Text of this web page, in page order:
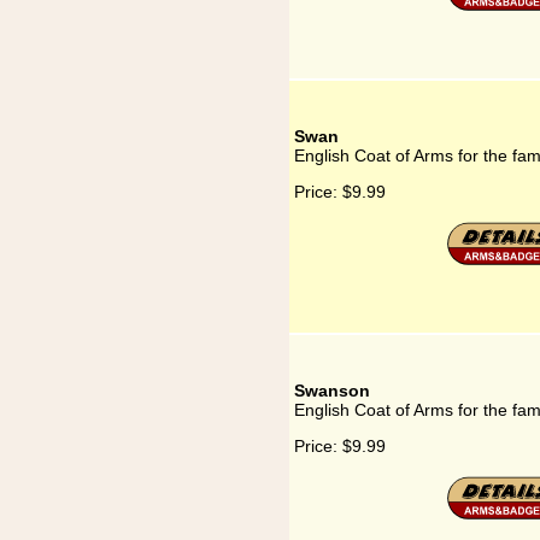
Swan
English Coat of Arms for the
Price: $9.99
Swanson
English Coat of Arms for the
Price: $9.99